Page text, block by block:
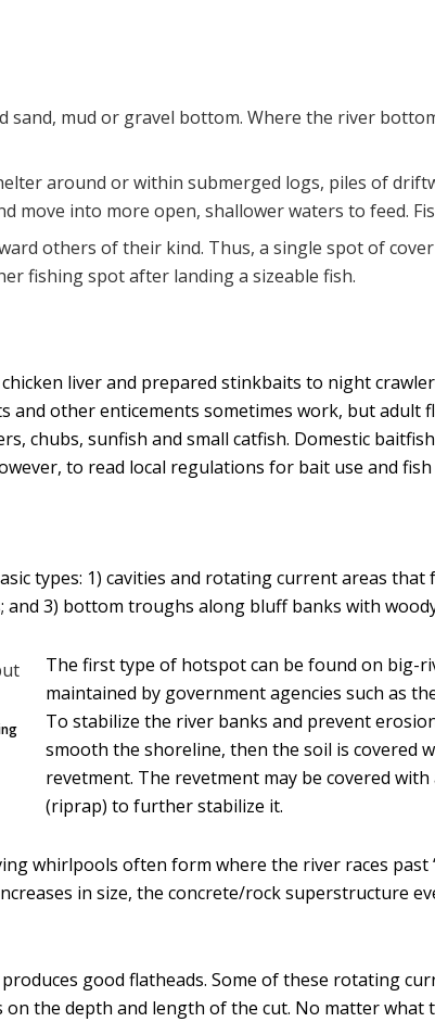
mud or gravel bottom. Where the river
around or within submerged logs, piles of
move into more open, shallower waters to feed.
others of their kind. Thus, a single spot of
fishing spot after landing a sizeable fish.
liver and prepared stinkbaits to night
other enticements sometimes work, but adult
chubs, sunfish and small catfish. Domestic
to read local regulations for bait use and fish
types: 1) cavities and rotating current areas
3) bottom troughs along bluff banks with
The first type of hotspot can be found on big-
maintained by government agencies such as
To stabilize the river banks and prevent
smooth the shoreline, then the soil is covered
revetment. The revetment may be covered
(riprap) to further stabilize it.
whirlpools often form where the river races past
in size, the concrete/rock superstructure
good flatheads. Some of these rotating
the depth and length of the cut. No matter what